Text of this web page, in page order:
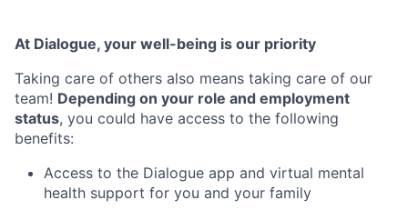
At Dialogue, your well-being is our priority
Taking care of others also means taking care of our
team! Depending on your role and employment
status, you could have access to the following
benefits:
Access to the Dialogue app and virtual mental
health support for you and your family